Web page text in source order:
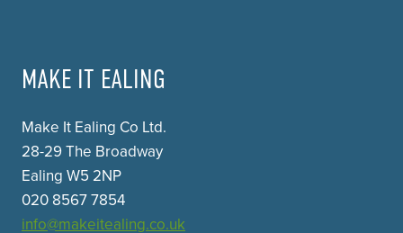
MAKE IT EALING
Make It Ealing Co Ltd.
28-29 The Broadway
Ealing W5 2NP
020 8567 7854
info@makeitealing.co.uk